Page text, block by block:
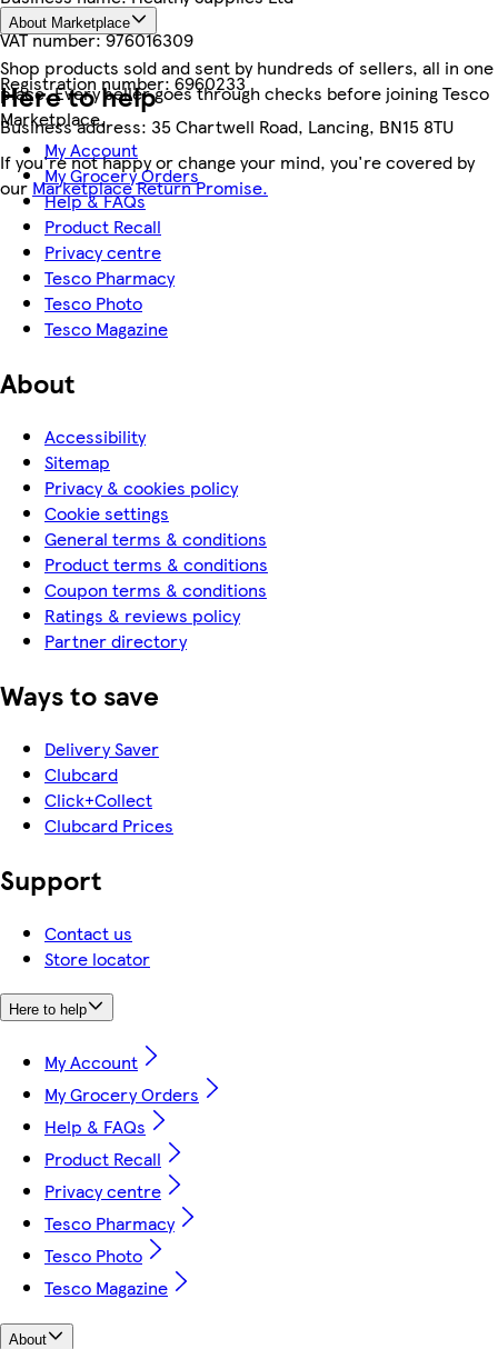
VAT number:976016309
Registration number:6960233
Business address: 35 Chartwell Road, Lancing, BN15 8TU
About Marketplace
Shop products sold and sent by hundreds of sellers, all in one
place. Every seller goes through checks before joining Tesco
Marketplace.
If you're not happy or change your mind, you're covered by
our Marketplace Return Promise.
Here to help
My Account
My Grocery Orders
Help & FAQs
Product Recall
Privacy centre
Tesco Pharmacy
Tesco Photo
Tesco Magazine
About
Accessibility
Sitemap
Privacy & cookies policy
Cookie settings
General terms & conditions
Product terms & conditions
Coupon terms & conditions
Ratings & reviews policy
Partner directory
Ways to save
Delivery Saver
Clubcard
Click+Collect
Clubcard Prices
Support
Contact us
Store locator
Here to help
My Account
My Grocery Orders
Help & FAQs
Product Recall
Privacy centre
Tesco Pharmacy
Tesco Photo
Tesco Magazine
About